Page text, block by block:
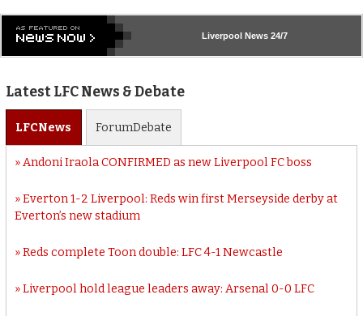
Liverpool News 24/7
Latest LFC News & Debate
LFCNews ForumDebate
Andoni Iraola CONFIRMED as new Liverpool FC boss
Everton 1-2 Liverpool: Reds win first Merseyside derby at
Everton’s new stadium
Reds complete Toon double: LFC 4-1 Newcastle
Liverpool hold league leaders away: Arsenal 0-0 LFC